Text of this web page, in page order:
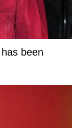
been